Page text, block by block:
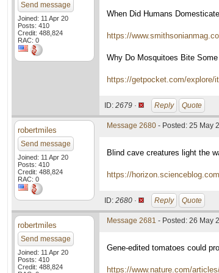
Send message
Joined: 11 Apr 20
Posts: 410
Credit: 488,824
RAC: 0
When Did Humans
https://
Why Do Mosquitoes Bite
https://getpocket.com/explore/
ID: 2679 · Reply Quote
robertmiles
Send message
Joined: 11 Apr 20
Posts: 410
Credit: 488,824
RAC: 0
Message 2680 - Posted: 25 May
Blind cave creatures light the
https://
ID: 2680 · Reply Quote
robertmiles
Send message
Joined: 11 Apr 20
Posts: 410
Credit: 488,824
Message 2681 - Posted: 26 May
Gene-edited tomatoes could
https://www.nature.com/